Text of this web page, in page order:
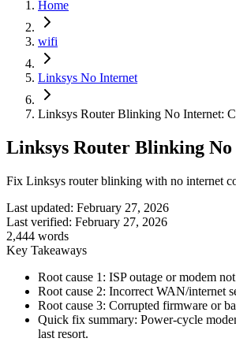
Home
wifi
Linksys No Internet
Linksys Router Blinking No Internet:
Linksys Router Blinking
Fix Linksys router blinking with no internet
Last updated: February 27, 2026
Last verified: February 27, 2026
2,444 words
Key Takeaways
Root cause 1: ISP outage or modem
Root cause 2: Incorrect WAN/internet
Root cause 3: Corrupted firmware or
Quick fix summary: Power-cycle
last resort.